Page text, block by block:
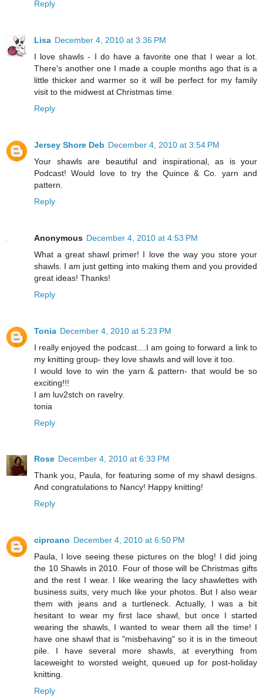
Reply
Lisa December 4, 2010 at 3:36 PM
I love shawls - I do have a favorite one that I wear a lot.
There's another one I made a couple months ago that is a
little thicker and warmer so it will be perfect for my family
visit to the midwest at Christmas time.
Reply
Jersey Shore Deb December 4, 2010 at 3:54 PM
Your shawls are beautiful and inspirational, as is your
Podcast! Would love to try the Quince & Co. yarn and
pattern.
Reply
Anonymous December 4, 2010 at 4:53 PM
What a great shawl primer! I love the way you store your
shawls. I am just getting into making them and you provided
great ideas! Thanks!
Reply
Tonia December 4, 2010 at 5:23 PM
I really enjoyed the podcast....I am going to forward a link to
my knitting group- they love shawls and will love it too.
I would love to win the yarn & pattern- that would be so
exciting!!!
I am luv2stch on ravelry.
tonia
Reply
Rose December 4, 2010 at 6:33 PM
Thank you, Paula, for featuring some of my shawl designs.
And congratulations to Nancy! Happy knitting!
Reply
ciproano December 4, 2010 at 6:50 PM
Paula, I love seeing these pictures on the blog! I did joing
the 10 Shawls in 2010. Four of those will be Christmas gifts
and the rest I wear. I like wearing the lacy shawlettes with
business suits, very much like your photos. But I also wear
them with jeans and a turtleneck. Actually, I was a bit
hesitant to wear my first lace shawl, but once I started
wearing the shawls, I wanted to wear them all the time! I
have one shawl that is "misbehaving" so it is in the timeout
pile. I have several more shawls, at everything from
laceweight to worsted weight, queued up for post-holiday
knitting.
Reply